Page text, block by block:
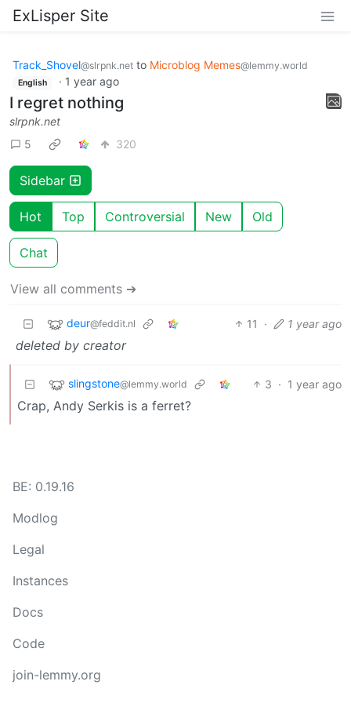
ExLisper Site
Track_Shovel@slrpnk.net to Microblog Memes@lemmy.world
English · 1 year ago
I regret nothing
slrpnk.net
5
320
Sidebar
Hot Top Controversial New Old
Chat
View all comments ➔
deur@feddit.nl 11 · 1 year ago
deleted by creator
slingstone@lemmy.world 3 · 1 year ago
Crap, Andy Serkis is a ferret?
BE: 0.19.16
Modlog
Legal
Instances
Docs
Code
join-lemmy.org